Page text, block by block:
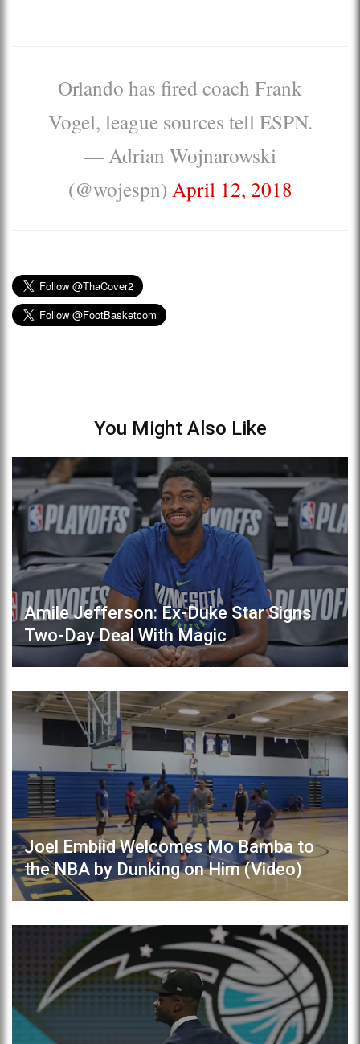
Orlando has fired coach Frank
Vogel, league sources tell ESPN.
— Adrian Wojnarowski
(@wojespn) April 12, 2018
You Might Also Like
Amile Jefferson: Ex-Duke Star Signs
Two-Day Deal With Magic
Joel Embiid Welcomes Mo Bamba to
the NBA by Dunking on Him (Video)